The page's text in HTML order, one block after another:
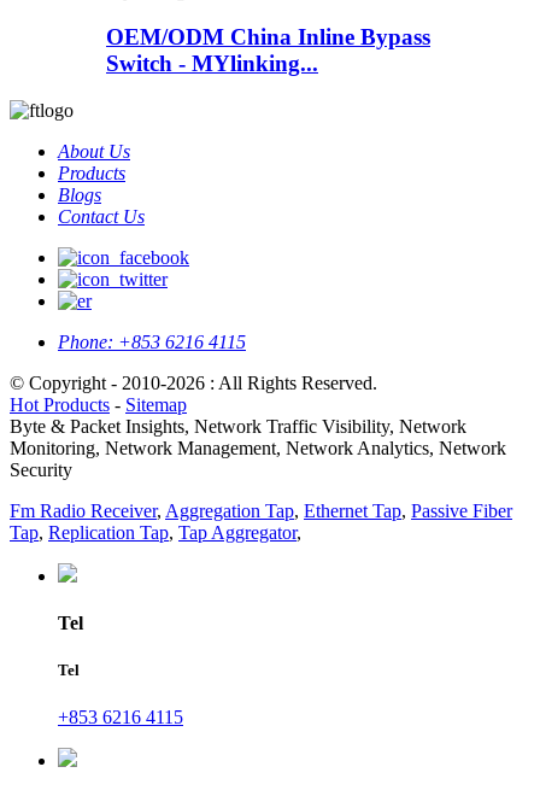
OEM/ODM China Inline Bypass
Switch - MYlinking...
About Us
Products
Blogs
Contact Us
Phone: +853 6216 4115
© Copyright - 2010-2026 : All Rights Reserved.
Hot Products - Sitemap
Byte & Packet Insights, Network Traffic Visibility, Network
Monitoring, Network Management, Network Analytics, Network
Security
Fm Radio Receiver, Aggregation Tap, Ethernet Tap, Passive Fiber
Tap, Replication Tap, Tap Aggregator,
Tel
Tel
+853 6216 4115